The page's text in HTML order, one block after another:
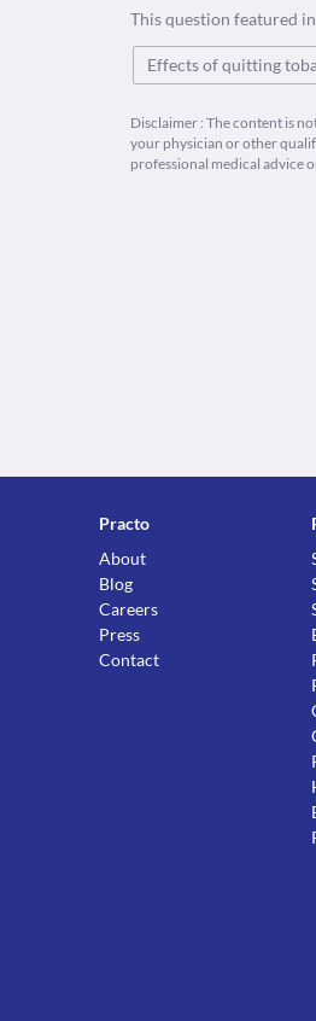
This question featured
Effects of quitting
Disclaimer : The content is
your physician or other
professional medical advice
Practo
About
Blog
Careers
Press
Contact